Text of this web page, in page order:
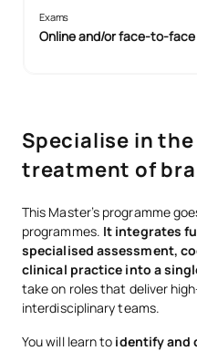
Exams
Online and/or face-to-face
Specialise in
treatment of
This Master’s programme
programmes. It integrates
specialised assessment,
clinical practice into a
take on roles that deliver
interdisciplinary teams.
You will learn to identify and